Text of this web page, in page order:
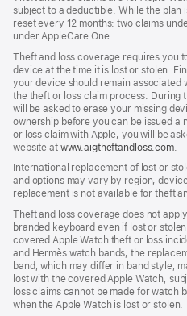
subject to a deductible. While the plan
reset every 12 months: two claims
under AppleCare One.
Theft and loss coverage requires you
device at the time it is lost or stolen.
your device should remain associated
the theft or loss claim process. During
will be asked to erase your missing
ownership before you can be issued
or loss claim with Apple, you will be
website at www.aigtheftandloss.com.
International replacement of lost or
and options may vary by region,
replacement is not available for theft
Theft and loss coverage does not
branded keyboard even if lost or
covered Apple Watch theft or loss
and Hermès watch bands, the
band, which may differ in band style,
lost with the covered Apple Watch,
loss claims cannot be made for watch
when the Apple Watch is lost or stolen.